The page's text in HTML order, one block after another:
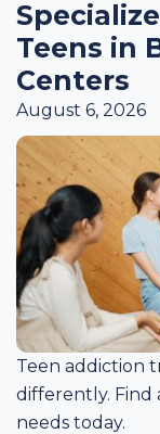
Teens in
Centers
August 6, 2026
Teen addiction
differently. Find
needs today.